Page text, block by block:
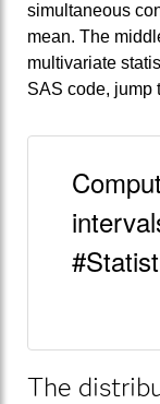
simultaneous
mean. The
multivariate
SAS code, jump
The